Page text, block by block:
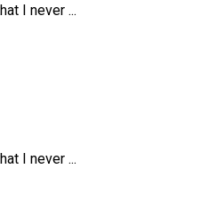
I never ...
I never ...